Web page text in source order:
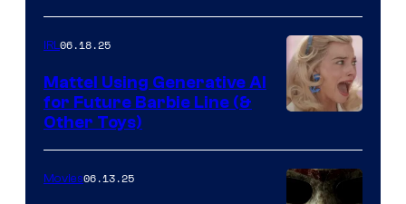
IRL06.18.25
Mattel Using Generative AI
for Future Barbie Line (&
Other Toys)
Movies06.13.25